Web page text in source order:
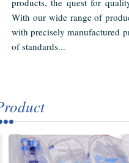
products, the quest for
With our wide range of
with precisely manufactured
of standards...